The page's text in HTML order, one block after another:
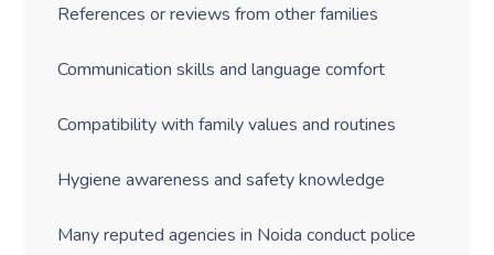
References or reviews from other families
Communication skills and language comfort
Compatibility with family values and routines
Hygiene awareness and safety knowledge
Many reputed agencies in Noida conduct police